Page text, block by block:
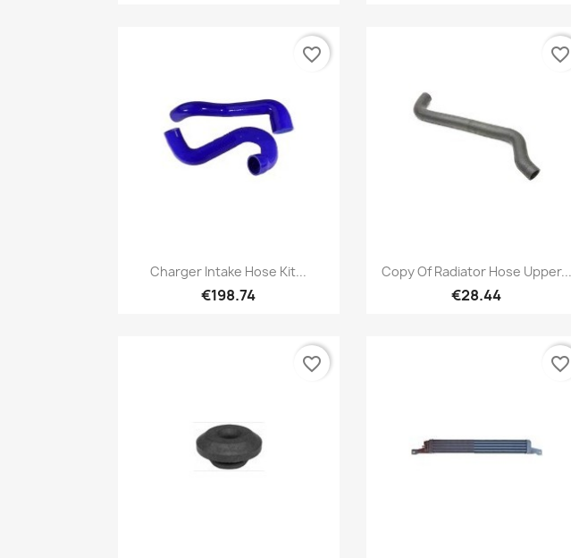
Quick view
Charger Intake Hose Kit...
€198.74
favorite_border
Quick view
Copy Of Radiator Hose Upper...
€28.44
favorite_border
favorite_border favorite_border